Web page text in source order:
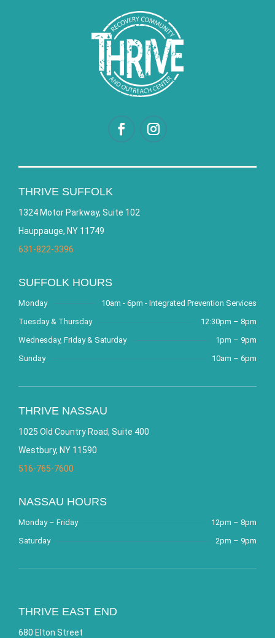
THRIVE SUFFOLK
1324 Motor Parkway, Suite 102
Hauppauge, NY 11749
631-822-3396
SUFFOLK HOURS
Monday
10am - 6pm - Integrated Prevention Services
Tuesday & Thursday
12:30pm – 8pm
Wednesday, Friday & Saturday
1pm – 9pm
Sunday
10am – 6pm
THRIVE NASSAU
1025 Old Country Road, Suite 400
Westbury, NY 11590
516-765-7600
NASSAU HOURS
Monday – Friday
12pm – 8pm
Saturday
2pm – 9pm
THRIVE EAST END
680 Elton Street